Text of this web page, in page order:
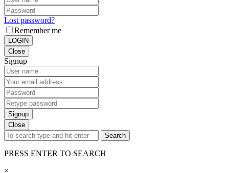
Lost password?
Remember me
LOGIN
Close
Signup
Signup
Close
Search
PRESS ENTER TO SEARCH
×